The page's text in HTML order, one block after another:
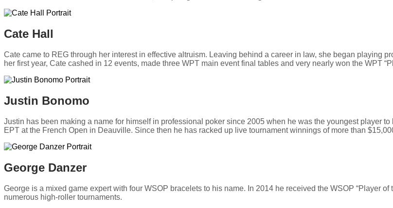
Cate Hall
Cate came to REG through her interest in effective altruism. Leaving behind a career in law, she began playing
her first year, Cate cashed in 12 events, made three WPT main event final tables and very nearly won the WPT
Justin Bonomo
Justin has been making a name for himself in professional poker since 2005 when he was the youngest player
EPT at the French Open in Deauville. Since then he has racked up live tournament winnings of more than
George Danzer
George is a mixed game expert with four WSOP bracelets to his name. In 2014 he received the WSOP “Player
numerous high-roller tournaments.